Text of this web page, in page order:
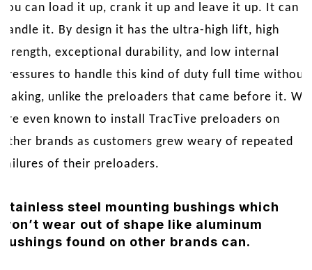
You can load it up, crank it up and leave it up. It can
handle it. By design it has the ultra-high lift, high
strength, exceptional durability, and low internal
pressures to handle this kind of duty full time without
leaking, unlike the preloaders that came before it. We
are even known to install TracTive preloaders on
other brands as customers grew weary of repeated
failures of their preloaders.
Stainless steel mounting bushings which
won’t wear out of shape like aluminum
bushings found on other brands can.